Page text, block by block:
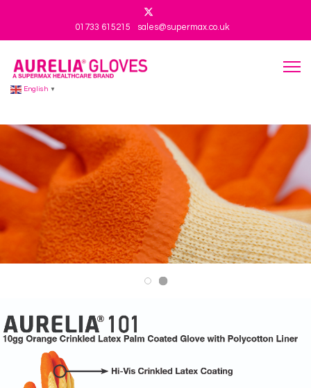
01733 615215 sales@supermax.co.uk
English ▼
Aurelia 101 V2
Aurelia 101 V3